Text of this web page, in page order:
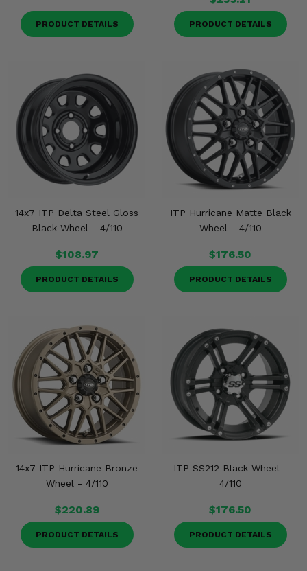
PRODUCT DETAILS PRODUCT DETAILS
14x7 ITP Delta Steel Gloss
Black Wheel - 4/110
$108.97
PRODUCT DETAILS
ITP Hurricane Matte Black
Wheel - 4/110
$176.50
PRODUCT DETAILS
14x7 ITP Hurricane Bronze
Wheel - 4/110
$220.89
PRODUCT DETAILS
ITP SS212 Black Wheel -
4/110
$176.50
PRODUCT DETAILS